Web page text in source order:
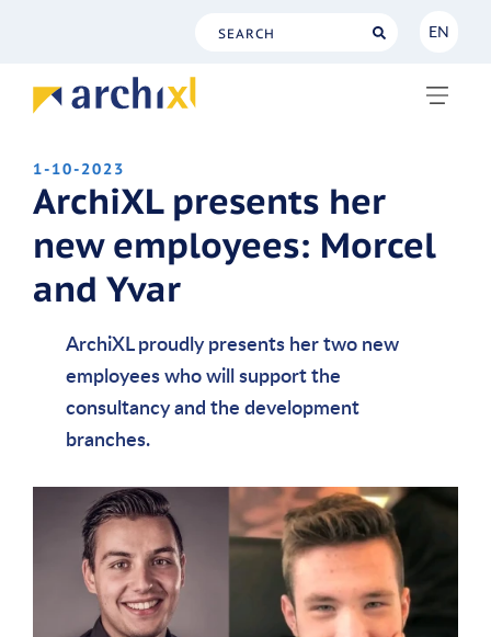
EN
1-10-2023
ArchiXL presents her
new employees: Morcel
and Yvar
ArchiXL proudly presents her two new
employees who will support the
consultancy and the development
branches.